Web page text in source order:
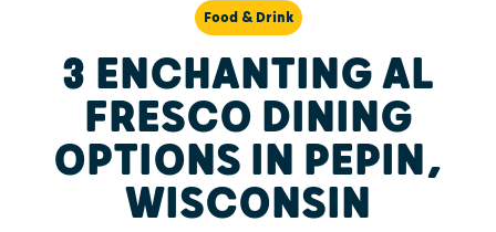
Food & Drink
3 ENCHANTING AL
FRESCO DINING
OPTIONS IN PEPIN,
WISCONSIN